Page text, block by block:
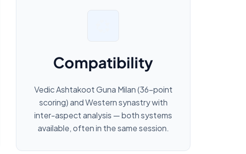
Compatibility
Vedic Ashtakoot Guna Milan (36-point
scoring) and Western synastry with
inter-aspect analysis — both systems
available, often in the same session.